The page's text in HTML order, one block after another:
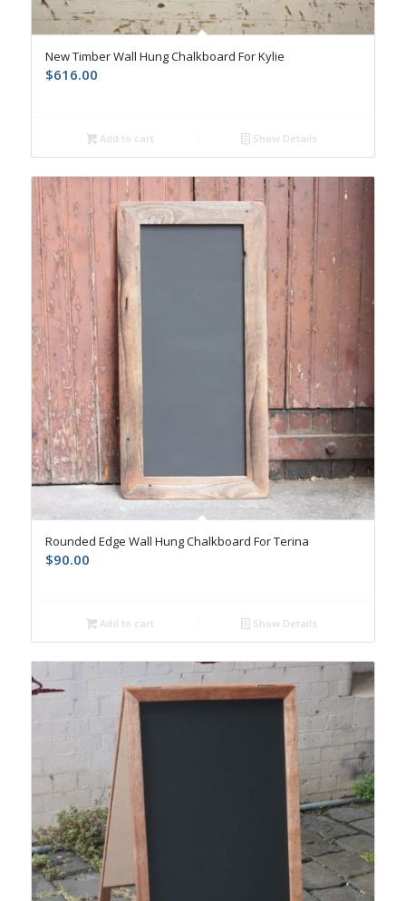
New Timber Wall Hung Chalkboard For Kylie
$616.00
Add to cart Show Details
Rounded Edge Wall Hung Chalkboard For Terina
$90.00
Add to cart Show Details